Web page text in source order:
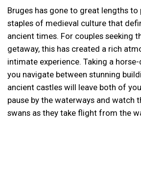
Bruges has gone to great lengths to
staples of medieval culture that
ancient times. For couples seeking
getaway, this has created a rich
intimate experience. Taking a
you navigate between stunning
ancient castles will leave both of
pause by the waterways and watch
swans as they take flight from the